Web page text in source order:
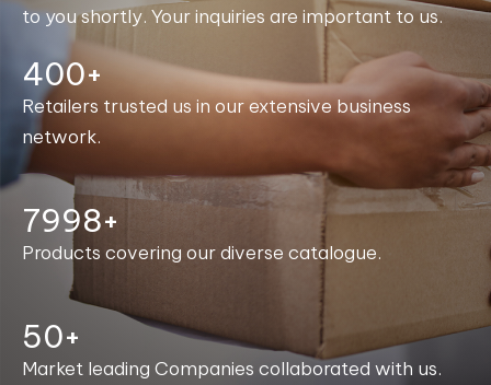
to you shortly. Your inquiries are important to us.
400+
Retailers trusted us in our extensive business
network.
8000+
Products covering our diverse catalogue.
50+
Market leading Companies collaborated with us.